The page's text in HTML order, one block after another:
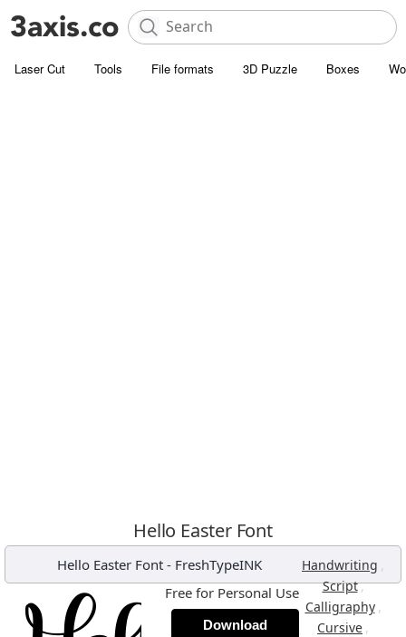
Laser Cut Tools File formats 3D Puzzle Boxes
Hello Easter Font
Hello Easter Font- FreshTypeINK Handwriting ,
Script,
Calligraphy ,
Cursive ,
Free for Personal Use
Download